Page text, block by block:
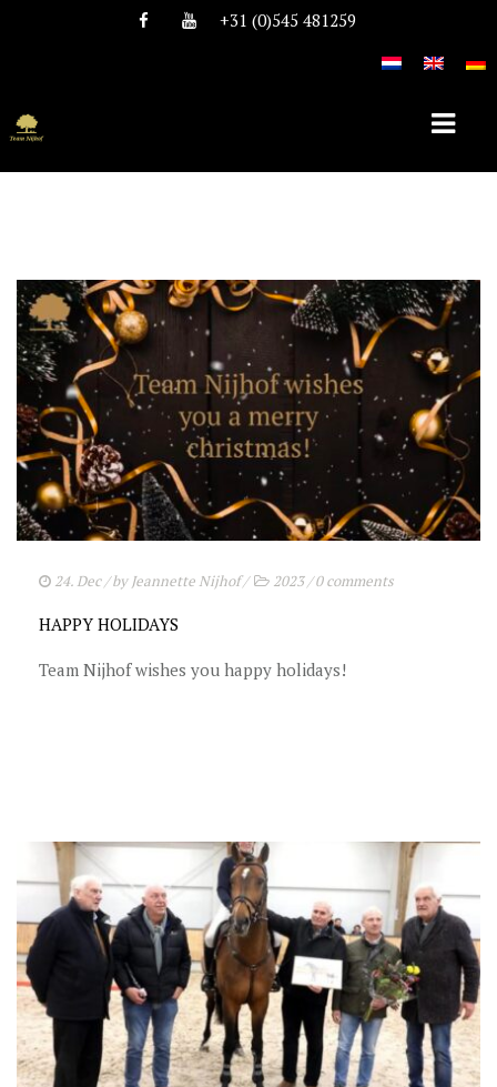
+31 (0)545 481259
HISTORY
TEAM
VACANCIES
STALLIONS
STUD FEES
VIDEO’S
EU-STATION
ICSI
GENERAL CONDITIONS
NEWS
CONTACT
24. Dec/ byJeannette Nijhof/ 2023/0 comments
HAPPY HOLIDAYS
Team Nijhof wishes you happy holidays!